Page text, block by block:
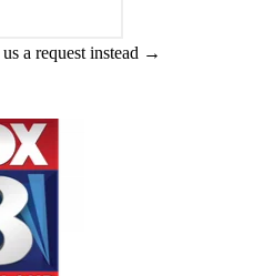
a request instead →